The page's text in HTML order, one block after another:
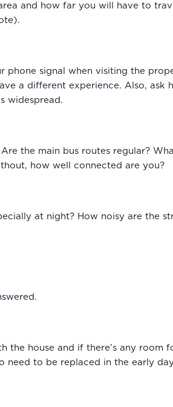
and how far you will have to
phone signal when visiting the
a different experience. Also, ask
widespread.
the main bus routes regular?
how well connected are you?
at night? How noisy are the
the house and if there’s any
need to be replaced in the early